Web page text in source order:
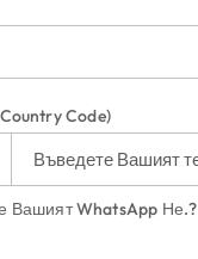
Code)
Вашият WhatsApp Не.?